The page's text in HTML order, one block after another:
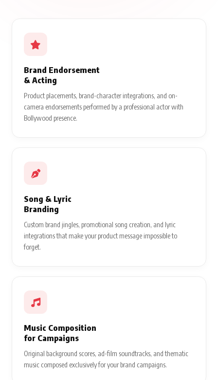
Brand Endorsement
& Acting
Product placements, brand-character integrations, and on-
camera endorsements performed by a professional actor with
Bollywood presence.
Song & Lyric
Branding
Custom brand jingles, promotional song creation, and lyric
integrations that make your product message impossible to
forget.
Music Composition
for Campaigns
Original background scores, ad-film soundtracks, and thematic
music composed exclusively for your brand campaigns.